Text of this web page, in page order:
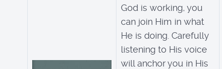
God is working, you
can join Him in what
He is doing. Carefully
listening to His voice
will anchor you in His